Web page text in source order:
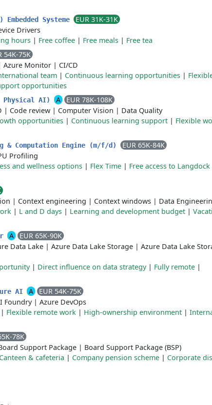
Systeme
EUR 31K-31K
Drivers
hours | Free coffee | Free meals | Free tea
54K-75K
Azure Monitor | CI/CD
team | Continuous learning opportunities |
opportunities
Physical AI) A
EUR 78K-108K
| Code review | Computer Vision | Data Quality
opportunities | Continuous learning support | Flexible
& Computation Engine (m/f/d)
EUR 65K-84K
Profiling
and wellness options | Flex Time | Free access to Langdock
| Context engineering | Context windows | Data
| L and D days | Learning and development budget |
A
EUR 65K-90K
Data Lake | Azure Data Lake Storage | Azure Data Lake
| Direct influence on data strategy| Fully remote |
AI A
EUR 54K-75K
Foundry| Azure DevOps
| Flexible remote work | High-ownership environment |
78K
Support Package | Board Support Package (BSP)
Canteen & cafeteria | Company pension scheme | Corporate